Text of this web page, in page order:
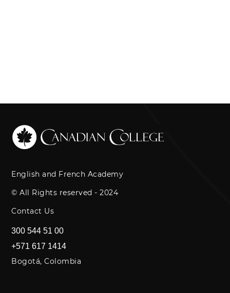
English and French Academy
© All Rights reserved - 2024
Contact Us
300 544 51 00
+571 617 1414
Bogotá, Colombia